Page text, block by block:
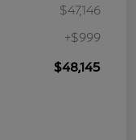
$47,146
+$999
$48,145